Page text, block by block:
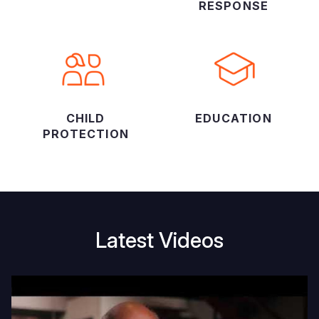
RESPONSE
CHILD
PROTECTION
EDUCATION
Latest Videos
years